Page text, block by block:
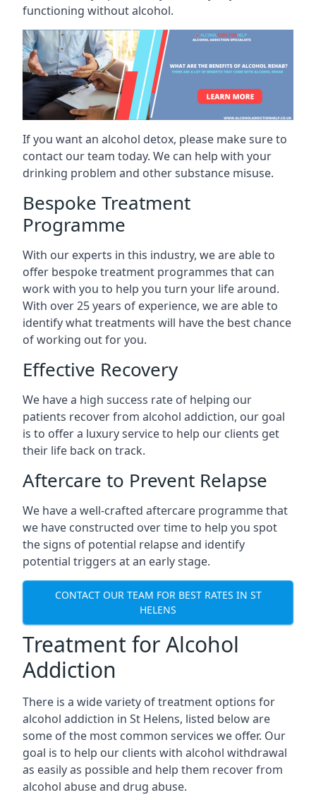
functioning without alcohol.
If you want an alcohol detox, please make sure to
contact our team today. We can help with your
drinking problem and other substance misuse.
Bespoke Treatment
Programme
With our experts in this industry, we are able to
offer bespoke treatment programmes that can
work with you to help you turn your life around.
With over 25 years of experience, we are able to
identify what treatments will have the best chance
of working out for you.
Effective Recovery
We have a high success rate of helping our
patients recover from alcohol addiction, our goal
is to offer a luxury service to help our clients get
their life back on track.
Aftercare to Prevent Relapse
We have a well-crafted aftercare programme that
we have constructed over time to help you spot
the signs of potential relapse and identify
potential triggers at an early stage.
CONTACT OUR TEAM FOR BEST RATES IN ST
HELENS
Treatment for Alcohol
Addiction
There is a wide variety of treatment options for
alcohol addiction in St Helens, listed below are
some of the most common services we offer. Our
goal is to help our clients with alcohol withdrawal
as easily as possible and help them recover from
alcohol abuse and drug abuse.